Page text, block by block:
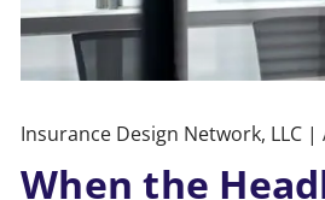
Insurance Design Network, LLC |
When the